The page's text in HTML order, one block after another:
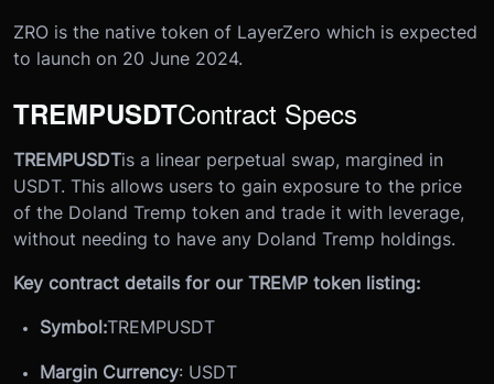
ZRO is the native token of LayerZero which is expected
to launch on 20 June 2024.
TREMPUSDTContract Specs
TREMPUSDTis a linear perpetual swap, margined in
USDT. This allows users to gain exposure to the price
of the Doland Tremp token and trade it with leverage,
without needing to have any Doland Tremp holdings.
Key contract details for our TREMP token listing:
Symbol:TREMPUSDT
Margin Currency: USDT